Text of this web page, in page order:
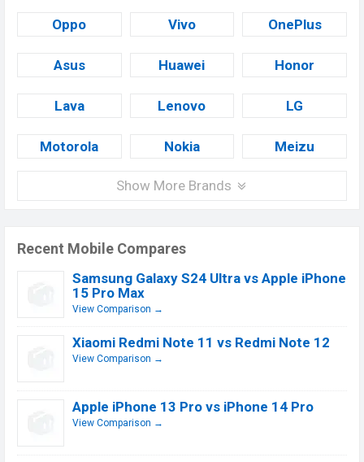
Oppo Vivo OnePlus
Asus Huawei Honor
Lava Lenovo LG
Motorola Nokia Meizu
Show More Brands
Recent Mobile Compares
Samsung Galaxy S24 Ultra vs Apple iPhone
15 Pro Max
View Comparison →
Xiaomi Redmi Note 11 vs Redmi Note 12
View Comparison →
Apple iPhone 13 Pro vs iPhone 14 Pro
View Comparison →